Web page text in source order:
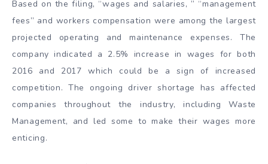
Based on the filing, “wages and salaries, ” “management
fees” and workers compensation were among the largest
projected operating and maintenance expenses. The
company indicated a 2.5% increase in wages for both
2016 and 2017 which could be a sign of increased
competition. The ongoing driver shortage has affected
companies throughout the industry, including Waste
Management, and led some to make their wages more
enticing.